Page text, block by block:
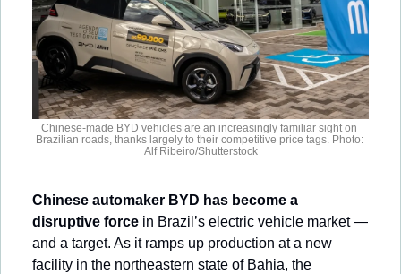
Chinese-made BYD vehicles are an increasingly familiar sight on
Brazilian roads, thanks largely to their competitive price tags. Photo:
Alf Ribeiro/Shutterstock
Chinese automaker BYD has become a
disruptive force in Brazil’s electric vehicle market —
and a target. As it ramps up production at a new
facility in the northeastern state of Bahia, the